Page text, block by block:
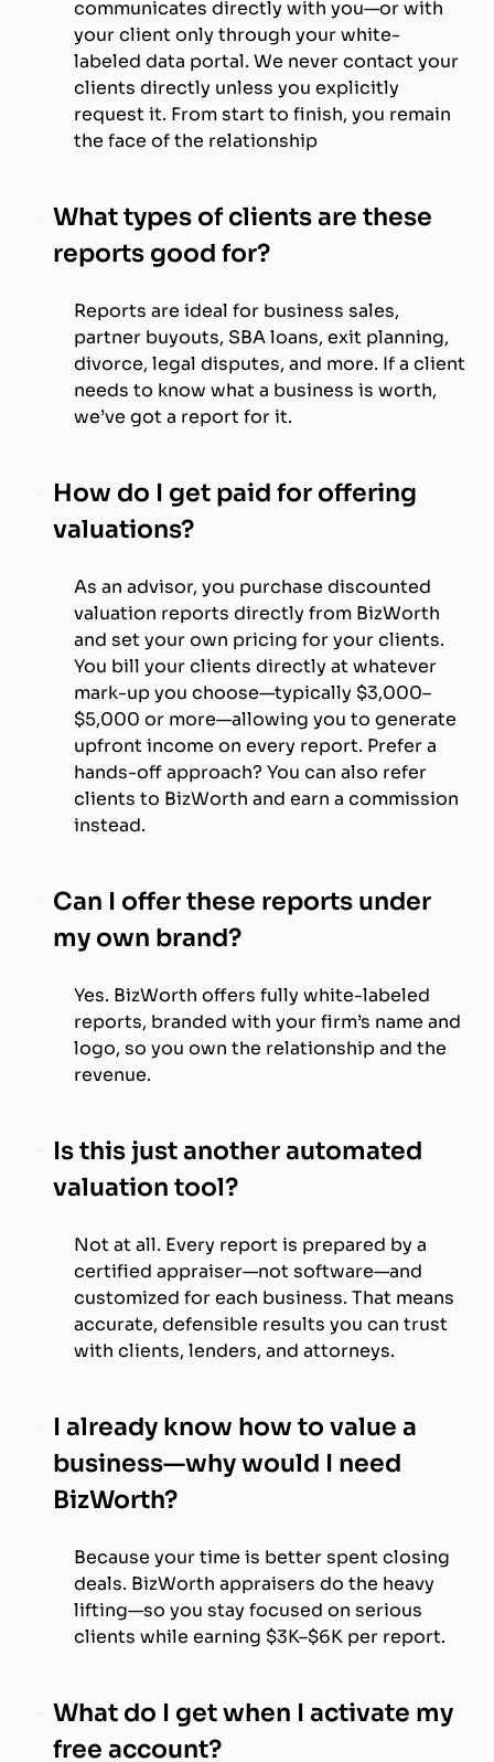
communicates directly with you—or with
your client only through your white-
labeled data portal. We never contact your
clients directly unless you explicitly
request it. From start to finish, you remain
the face of the relationship
What types of clients are these
reports good for?
Reports are ideal for business sales,
partner buyouts, SBA loans, exit planning,
divorce, legal disputes, and more. If a client
needs to know what a business is worth,
we’ve got a report for it.
How do I get paid for offering
valuations?
As an advisor, you purchase discounted
valuation reports directly from BizWorth
and set your own pricing for your clients.
You bill your clients directly at whatever
mark-up you choose—typically $3,000–
$5,000 or more—allowing you to generate
upfront income on every report. Prefer a
hands-off approach? You can also refer
clients to BizWorth and earn a commission
instead.
Can I offer these reports under
my own brand?
Yes. BizWorth offers fully white-labeled
reports, branded with your firm’s name and
logo, so you own the relationship and the
revenue.
Is this just another automated
valuation tool?
Not at all. Every report is prepared by a
certified appraiser—not software—and
customized for each business. That means
accurate, defensible results you can trust
with clients, lenders, and attorneys.
I already know how to value a
business—why would I need
BizWorth?
Because your time is better spent closing
deals. BizWorth appraisers do the heavy
lifting—so you stay focused on serious
clients while earning $3K–$6K per report.
What do I get when I activate my
free account?